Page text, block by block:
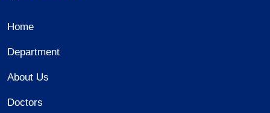
Home
Department
About Us
Doctors